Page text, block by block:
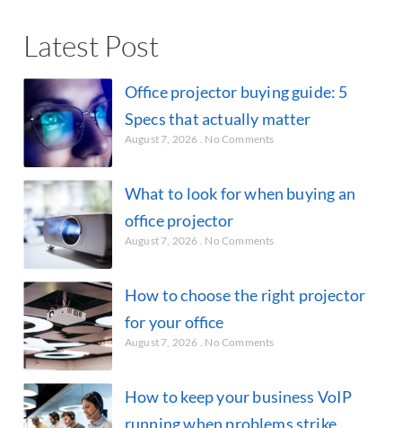
Latest Post
Office projector buying guide: 5
Specs that actually matter
August 7, 2026 No Comments
What to look for when buying an
office projector
August 7, 2026 No Comments
How to choose the right projector
for your office
August 7, 2026 No Comments
How to keep your business VoIP
running when problems strike